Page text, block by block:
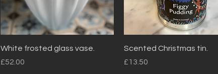
Quick View
White frosted glass vase.
Price
£52.00
Quick View
Scented Christmas tin.
Price
£13.50